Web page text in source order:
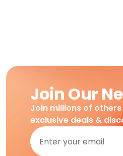
Join Our
Join millions of
exclusive deals &